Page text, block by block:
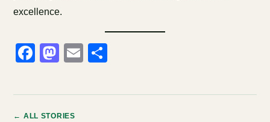
excellence.
Facebook
Mastodon
Email
← ALL STORIES